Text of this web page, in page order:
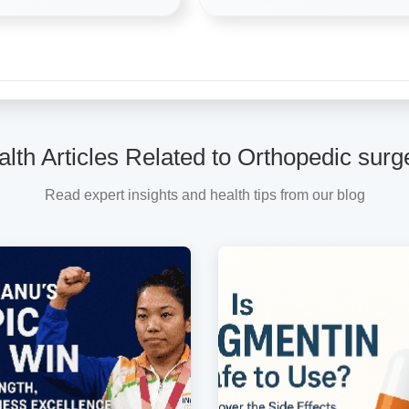
Articles Related to Orthopedic
Read expert insights and health tips from our blog